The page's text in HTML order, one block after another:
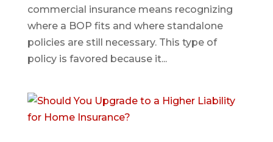
commercial insurance means recognizing
where a BOP fits and where standalone
policies are still necessary. This type of
policy is favored because it...